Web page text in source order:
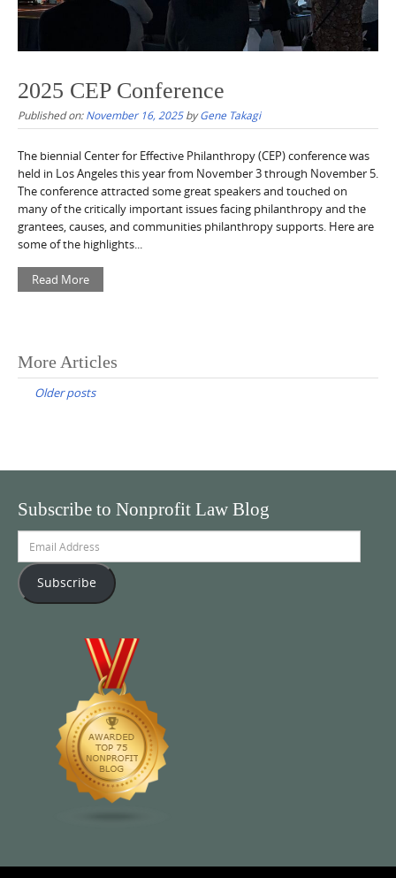
2025 CEP Conference
Published on:November 16, 2025byGene Takagi
The biennial Center for Effective Philanthropy (CEP) conference was
held in Los Angeles this year from November 3 through November 5.
The conference attracted some great speakers and touched on
many of the critically important issues facing philanthropy and the
grantees, causes, and communities philanthropy supports. Here are
some of the highlights...
Read More
Posts
navigation
More Articles
Older posts
Subscribe to Nonprofit Law Blog
Address
Subscribe